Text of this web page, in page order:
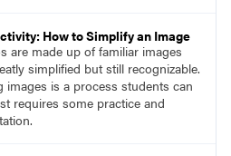
How to Simplify an Image
are made up of familiar images
simplified but still recognizable.
images is a process students can
requires some practice and